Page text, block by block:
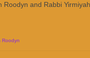
Roodyn and Rabbi
Roodyn